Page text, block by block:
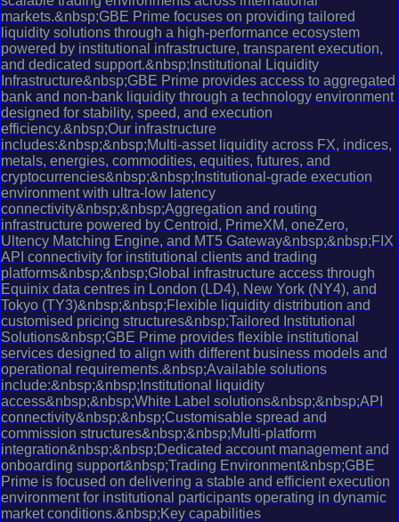
markets.&nbsp;GBE Prime focuses on providing tailored
liquidity solutions through a high-performance ecosystem
powered by institutional infrastructure, transparent execution,
and dedicated support.&nbsp;Institutional Liquidity
Infrastructure&nbsp;GBE Prime provides access to aggregated
bank and non-bank liquidity through a technology environment
designed for stability, speed, and execution
efficiency.&nbsp;Our infrastructure
includes:&nbsp;&nbsp;Multi-asset liquidity across FX, indices,
metals, energies, commodities, equities, futures, and
cryptocurrencies&nbsp;&nbsp;Institutional-grade execution
environment with ultra-low latency
connectivity&nbsp;&nbsp;Aggregation and routing
infrastructure powered by Centroid, PrimeXM, oneZero,
Ultency Matching Engine, and MT5 Gateway&nbsp;&nbsp;FIX
API connectivity for institutional clients and trading
platforms&nbsp;&nbsp;Global infrastructure access through
Equinix data centres in London (LD4), New York (NY4), and
Tokyo (TY3)&nbsp;&nbsp;Flexible liquidity distribution and
customised pricing structures&nbsp;Tailored Institutional
Solutions&nbsp;GBE Prime provides flexible institutional
services designed to align with different business models and
operational requirements.&nbsp;Available solutions
include:&nbsp;&nbsp;Institutional liquidity
access&nbsp;&nbsp;White Label solutions&nbsp;&nbsp;API
connectivity&nbsp;&nbsp;Customisable spread and
commission structures&nbsp;&nbsp;Multi-platform
integration&nbsp;&nbsp;Dedicated account management and
onboarding support&nbsp;Trading Environment&nbsp;GBE
Prime is focused on delivering a stable and efficient execution
environment for institutional participants operating in dynamic
market conditions.&nbsp;Key capabilities